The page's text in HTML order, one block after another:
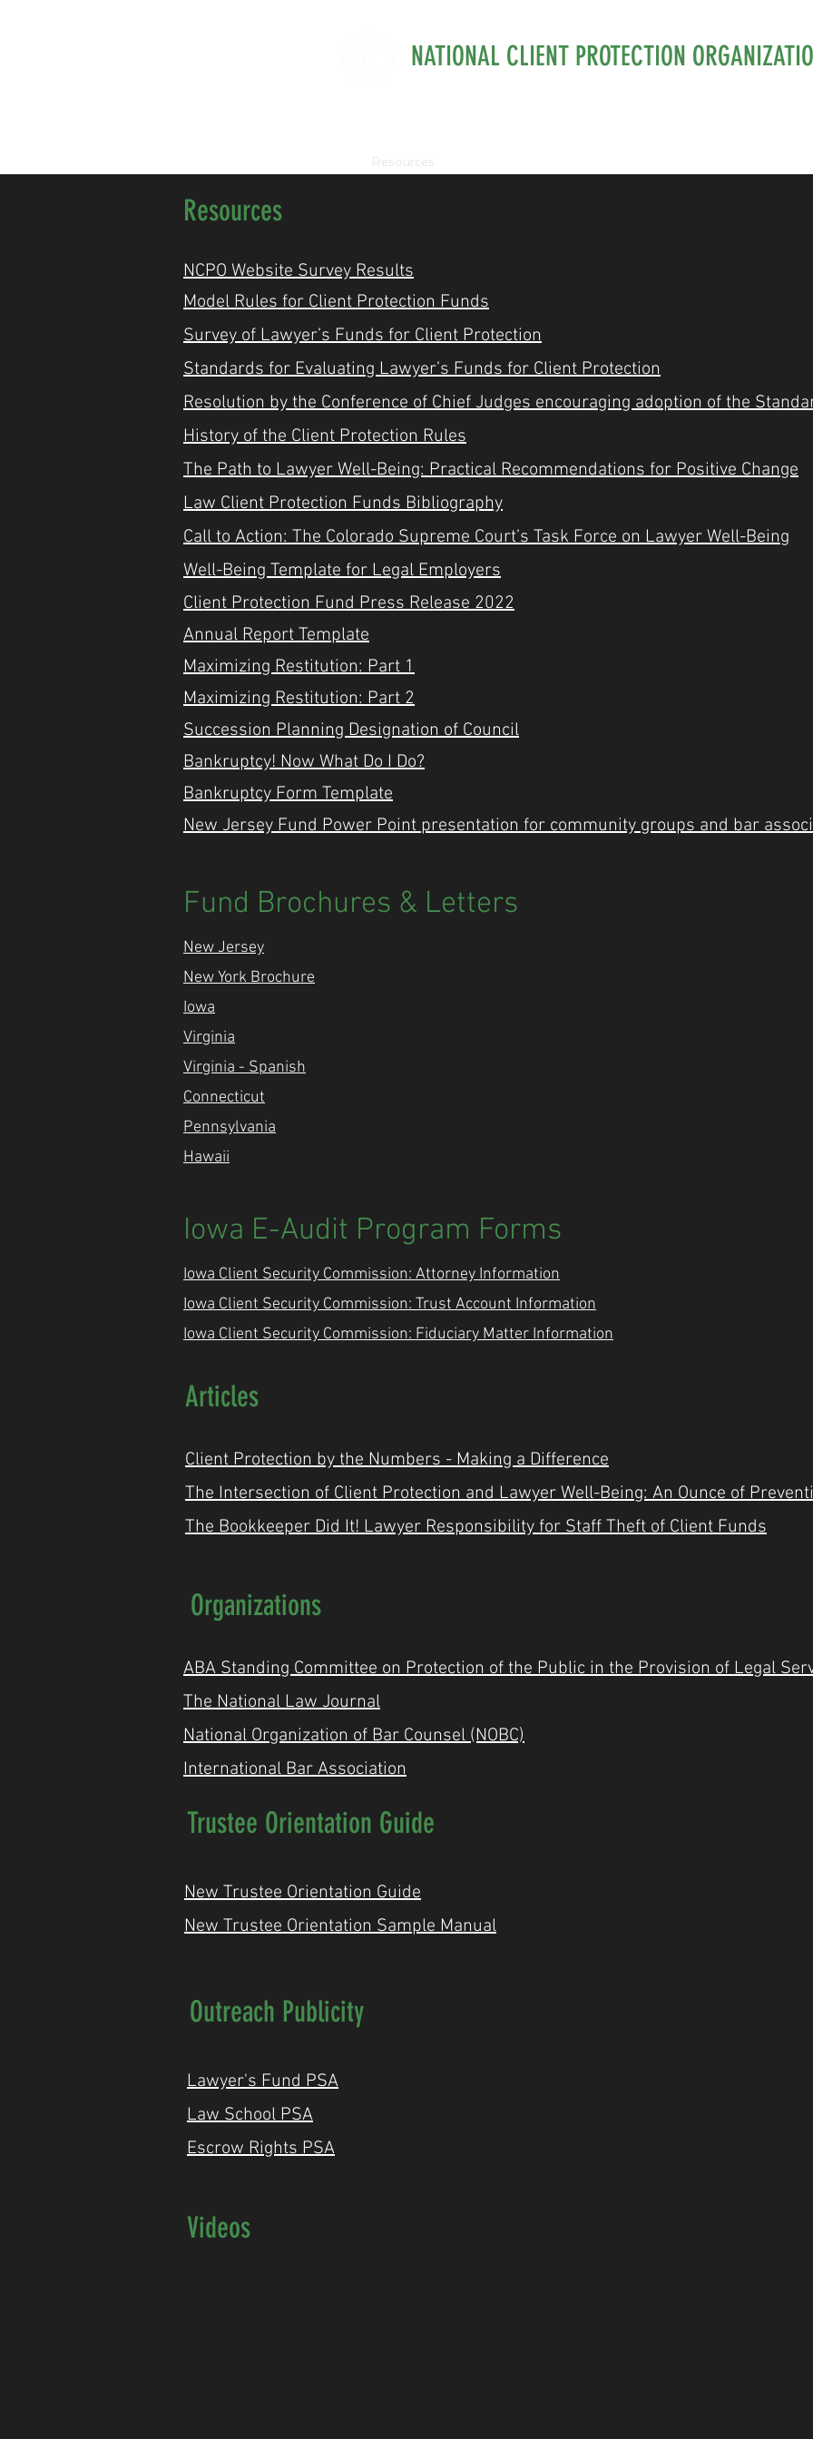
NATIONAL CLIENT PROTECTION
Resources
NCPO Website Survey Results
Model Rules for Client Protection Funds
Survey of Lawyer’s Funds for Client Protection
​Standards for Evaluating Lawyer’s Funds for Client Protection
Resolution by the Conference of Chief Judges encouraging adoption of the
History of the Client Protection Rules
​The Path to Lawyer Well-Being: Practical Recommendations for Positive Change
Law Client Protection Funds Bibliography
Call to Action: The Colorado Supreme Court’s Task Force on Lawyer Well-Being
Well-Being Template for Legal Employers
Client Protection Fund Press Release 2022
Annual Report Template
Maximizing Restitution: Part 1
Maximizing Restitution: Part 2
Succession Planning Designation of Council
Bankruptcy! Now What Do I Do?
Bankruptcy Form Template
New Jersey Fund Power Point presentation for community groups and bar
Fund Brochures & Letters
New Jersey
New York Brochure
Iowa
Virginia
Virginia - Spanish
Connecticut
Pennsylvania
Hawaii
Iowa E-Audit Program Forms
Iowa Client Security Commission: Attorney Information
Iowa Client Security Commission: Trust Account Information
Iowa Client Security Commission: Fiduciary Matter Information
Articles
Client Protection by the Numbers - Making a Difference
The Intersection of Client Protection and Lawyer Well-Being: An Ounce of
The Bookkeeper Did It! Lawyer Responsibility for Staff Theft of Client Funds
Organizations
ABA Standing Committee on Protection of the Public in the Provision of Legal
The National Law Journal
National Organization of Bar Counsel (NOBC)
International Bar Association
Trustee Orientation Guide
New Trustee Orientation Guide
New Trustee Orientation Sample Manual
Outreach Publicity
Lawyer's Fund PSA
Law School PSA
Escrow Rights PSA
Videos